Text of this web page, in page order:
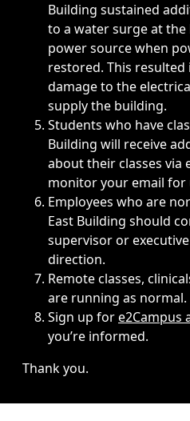
Building sustained
to a water surge at
power source when
restored. This
damage to the
supply the building.
Students who have
Building will receive
about their classes via
monitor your email for
Employees who are
East Building should
supervisor or
direction.
Remote classes,
are running as normal.
Sign up fore2Campus
you’re informed.
Thank you.